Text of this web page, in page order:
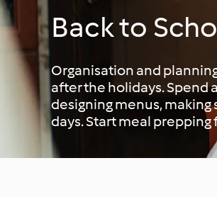
Back to
Organisation and
after the holidays. Spend
designing menus,
days. Start meal